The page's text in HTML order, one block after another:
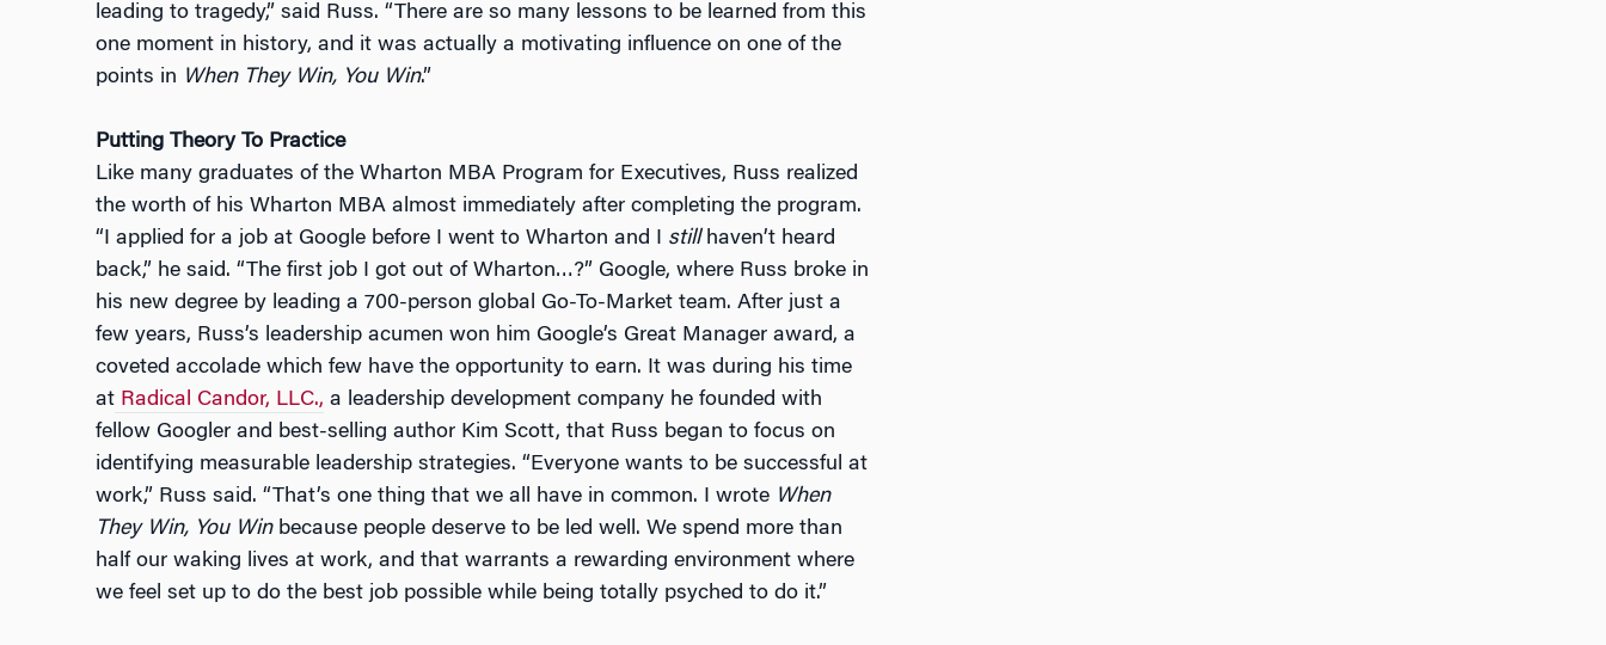
leading to tragedy,” said Russ. “There are so many lessons to be learned from this
one moment in history, and it was actually a motivating influence on one of the
points in When They Win, You Win.”
Putting Theory To Practice
Like many graduates of the Wharton MBA Program for Executives, Russ realized
the worth of his Wharton MBA almost immediately after completing the program.
“I applied for a job at Google before I went to Wharton and I stillhaven’t heard
back,” he said. “The first job I got out of Wharton…?” Google, where Russ broke in
his new degree by leading a 700-person global Go-To-Market team. After just a
few years, Russ’s leadership acumen won him Google’s Great Manager award, a
coveted accolade which few have the opportunity to earn. It was during his time
atRadical Candor, LLC., a leadership development company he founded with
fellow Googler and best-selling author Kim Scott, that Russ began to focus on
identifying measurable leadership strategies. “Everyone wants to be successful at
work,” Russ said. “That’s one thing that we all have in common. I wrote When
They Win, You Winbecause people deserve to be led well. We spend more than
half our waking lives at work, and that warrants a rewarding environment where
we feel set up to do the best job possible while being totally psyched to do it.”